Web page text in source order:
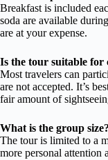
Breakfast is included
soda are available
are at your expense.
Is the tour suitable for
Most travelers can
are not accepted. It’s
fair amount of
What is the group size?
The tour is limited to a
more personal attention